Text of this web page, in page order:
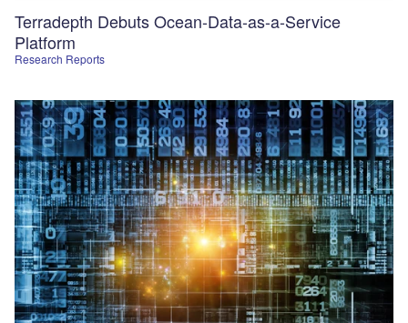
Research Reports
Terradepth Debuts Ocean-Data-as-a-Service
Platform